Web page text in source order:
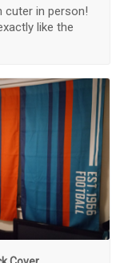
cuter in person!
like the